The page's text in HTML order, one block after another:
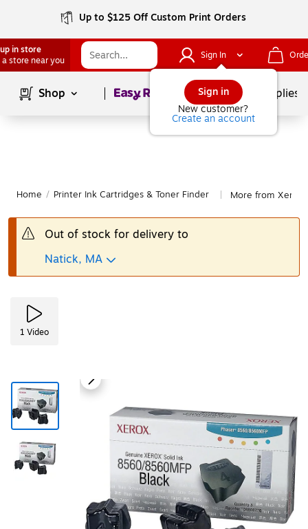
Up to $125 Off Custom Print Orders
in store
a store near you
Sign In
Sign in
New customer?
Create an account
Shop Page1of School Supplies
Home / Printer Ink Cartridges & Toner Finder More from Xerox
Out of stock for delivery to
Natick, MA
1 Video